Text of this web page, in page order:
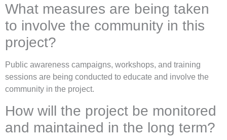
What measures are being taken
to involve the community in this
project?
Public awareness campaigns, workshops, and training
sessions are being conducted to educate and involve the
community in the project.
How will the project be monitored
and maintained in the long term?